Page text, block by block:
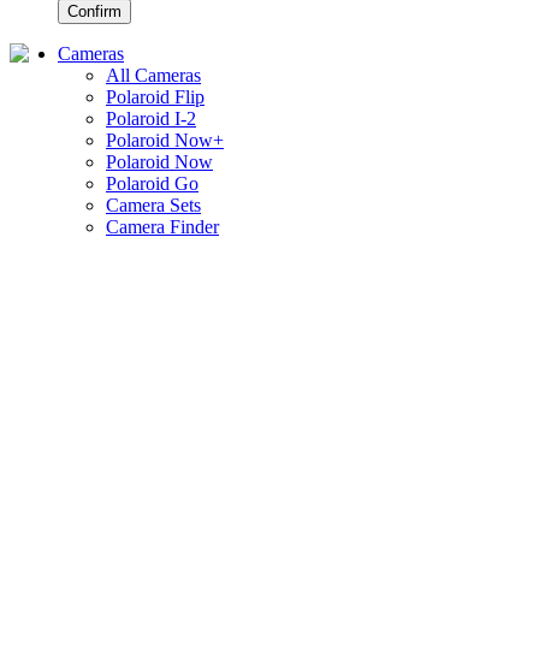
Confirm
Cameras
All Cameras
Polaroid Flip
Polaroid I-2
Polaroid Now+
Polaroid Now
Polaroid Go
Camera Sets
Camera Finder